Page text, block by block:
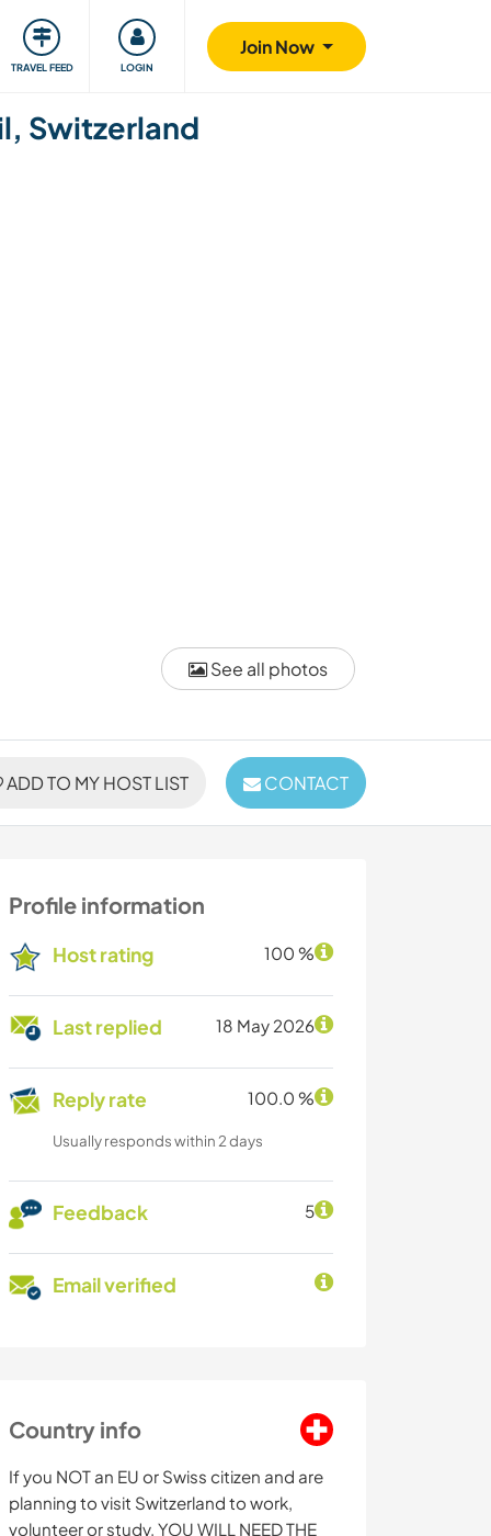
TRAVEL FEED LOGIN
Join Now
Giving back Safety
See all photos
Switzerland
ADD TO MY HOST LIST CONTACT
Profile information
Host rating 100 %
Last replied 18 May 2026
Reply rate 100.0 %
Usually responds within 2 days
Feedback 5
Email verified
Country info
If you NOT an EU or Swiss citizen and are
planning to visit Switzerland to work,
volunteer or study, YOU WILL NEED THE